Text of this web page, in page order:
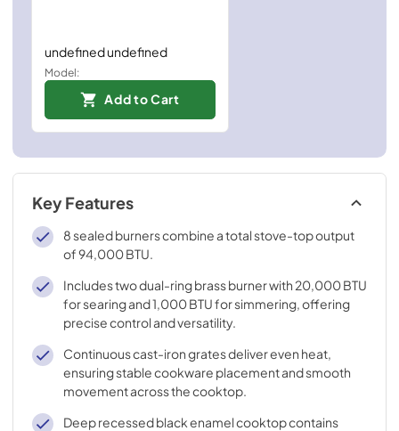
undefined undefined
Model:
Add to Cart
Key Features
8 sealed burners combine a total stove-top output
of 94,000 BTU.
Includes two dual-ring brass burner with 20,000 BTU
for searing and 1,000 BTU for simmering, offering
precise control and versatility.
Continuous cast-iron grates deliver even heat,
ensuring stable cookware placement and smooth
movement across the cooktop.
Deep recessed black enamel cooktop contains